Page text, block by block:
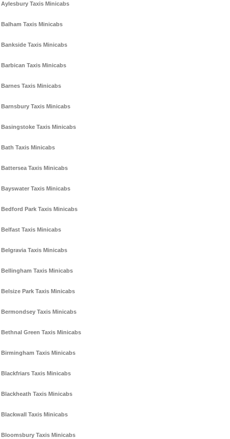
Aylesbury Taxis Minicabs
Balham Taxis Minicabs
Bankside Taxis Minicabs
Barbican Taxis Minicabs
Barnes Taxis Minicabs
Barnsbury Taxis Minicabs
Basingstoke Taxis Minicabs
Bath Taxis Minicabs
Battersea Taxis Minicabs
Bayswater Taxis Minicabs
Bedford Park Taxis Minicabs
Belfast Taxis Minicabs
Belgravia Taxis Minicabs
Bellingham Taxis Minicabs
Belsize Park Taxis Minicabs
Bermondsey Taxis Minicabs
Bethnal Green Taxis Minicabs
Birmingham Taxis Minicabs
Blackfriars Taxis Minicabs
Blackheath Taxis Minicabs
Blackwall Taxis Minicabs
Bloomsbury Taxis Minicabs